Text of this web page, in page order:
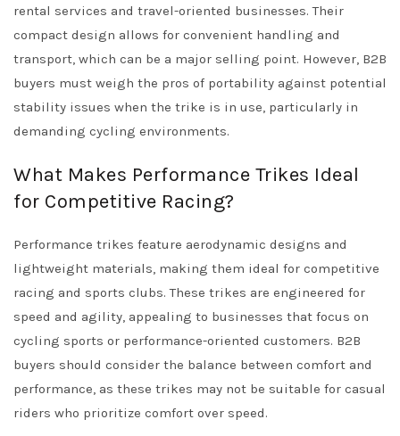
rental services and travel-oriented businesses. Their
compact design allows for convenient handling and
transport, which can be a major selling point. However, B2B
buyers must weigh the pros of portability against potential
stability issues when the trike is in use, particularly in
demanding cycling environments.
What Makes Performance Trikes Ideal
for Competitive Racing?
Performance trikes feature aerodynamic designs and
lightweight materials, making them ideal for competitive
racing and sports clubs. These trikes are engineered for
speed and agility, appealing to businesses that focus on
cycling sports or performance-oriented customers. B2B
buyers should consider the balance between comfort and
performance, as these trikes may not be suitable for casual
riders who prioritize comfort over speed.